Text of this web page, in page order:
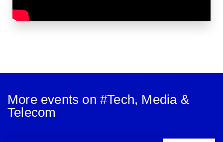
More events on #Tech, Media &
Telecom